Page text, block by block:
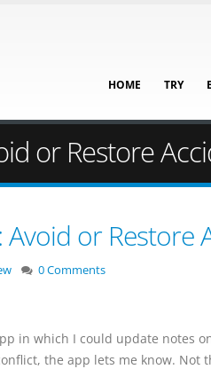
HOME TRY
or Restore
Avoid or Restore
0 Comments
in which I could update notes
the app lets me know.